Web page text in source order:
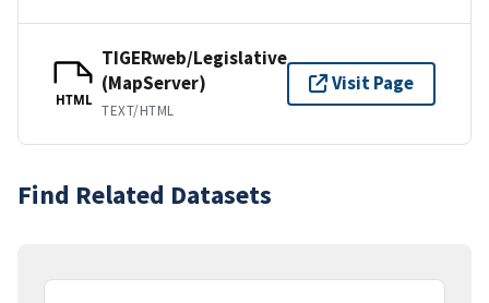
HTML
TIGERweb/Legislative
(MapServer)
TEXT/HTML
Visit Page
Find Related Datasets